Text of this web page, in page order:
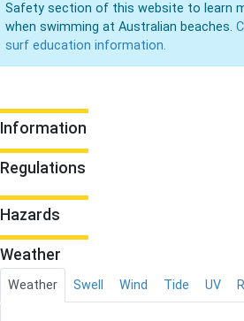
Safety section of this website to learn
when swimming at Australian beaches.
surf education information.
Information
Regulations
Hazards
Weather
Weather Swell Wind Tide UV